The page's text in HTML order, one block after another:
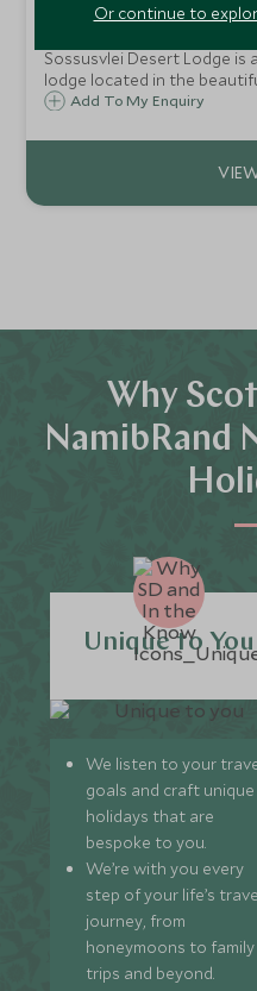
NamibRand Nature
Sossusvlei Desert Lodge is
lodge located in the
glass and brick villas offer
mountains beyond.
Add To My Enquiry
Why
NamibRand
Unique to You
We listen to your
goals and craft unique
holidays that are
bespoke to you.
We’re with you every
step of your life’s
journey, from
honeymoons to family
trips and beyond.
Or continue to